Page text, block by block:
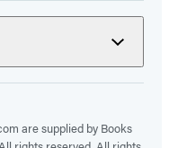
are supplied by Books